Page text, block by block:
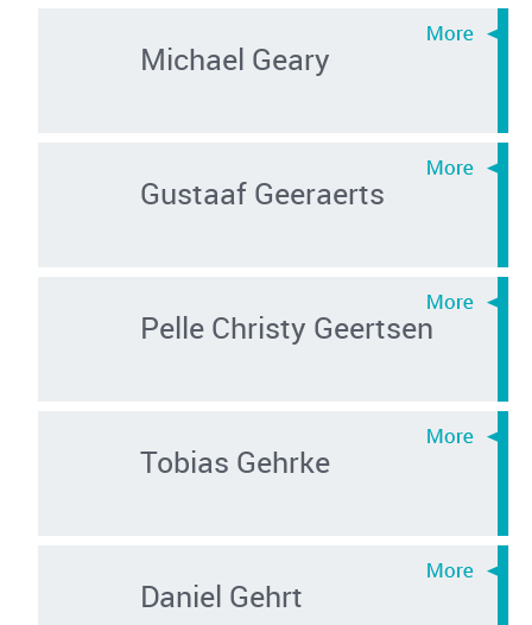
Michael Geary
Gustaaf Geeraerts
Pelle Christy Geertsen
Tobias Gehrke
Daniel Gehrt